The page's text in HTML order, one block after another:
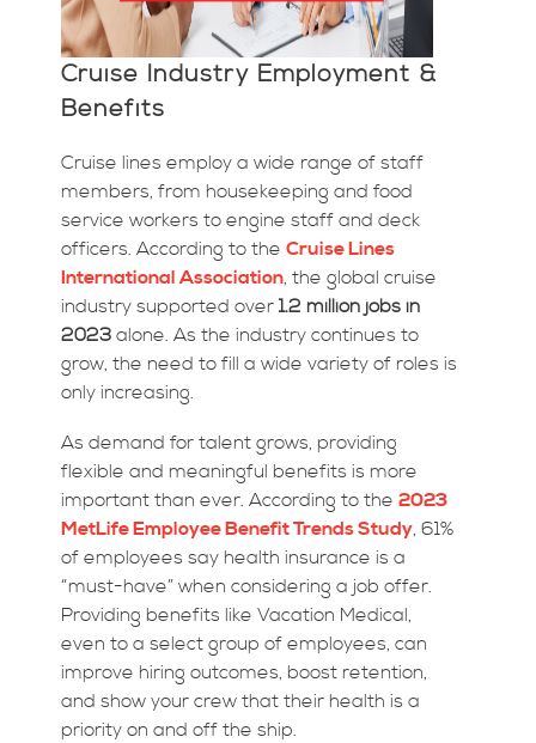
Cruise Industry Employment &
Benefits
Cruise lines employ a wide range of staff
members, from housekeeping and food
service workers to engine staff and deck
officers. According to the Cruise Lines
International Association, the global cruise
industry supported over 1.2 million jobs in
2023 alone. As the industry continues to
grow, the need to fill a wide variety of roles is
only increasing.
As demand for talent grows, providing
flexible and meaningful benefits is more
important than ever. According to the 2023
MetLife Employee Benefit Trends Study, 61%
of employees say health insurance is a
“must-have” when considering a job offer.
Providing benefits like Vacation Medical,
even to a select group of employees, can
improve hiring outcomes, boost retention,
and show your crew that their health is a
priority on and off the ship.